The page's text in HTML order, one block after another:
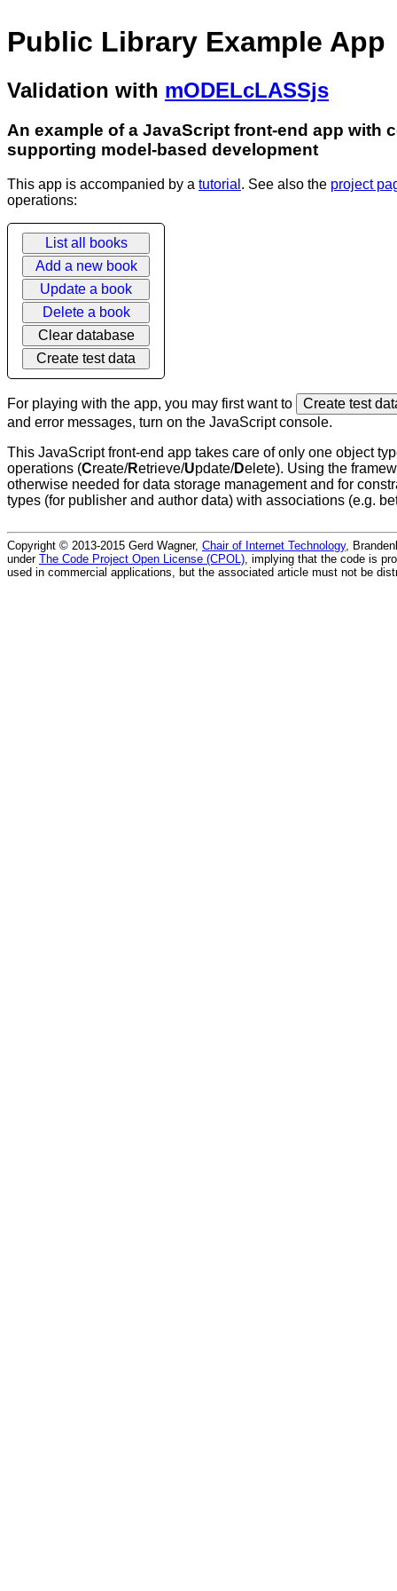
Public Library Example App
Validation with mODELcLASSjs
An example of a JavaScript front-end app
supporting model-based development
This app is accompanied by a tutorial . See also the project
operations:
List all books
Add a new book
Update a book
Delete a book
Clear database
Create test data
For playing with the app, you may first want to
Create test
and error messages, turn on the JavaScript console.
This JavaScript front-end app takes care of only one object
operations (Create/Retrieve/Update/Delete). Using the
otherwise needed for data storage management and for
types (for publisher and author data) with associations (e.g.
Copyright © 2013-2015 Gerd Wagner, Chair of Internet Technology,
under The Code Project Open License (CPOL), implying that the code is
used in commercial applications, but the associated article must not be